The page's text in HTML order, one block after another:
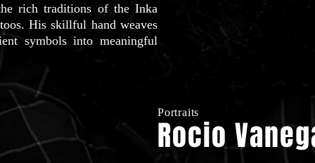
rich traditions of the Inka
His skillful hand weaves
symbols into meaningful
Portraits
Rocio Vaneg